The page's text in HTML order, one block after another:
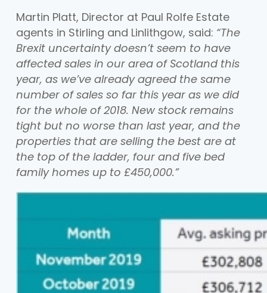
Martin Platt, Director at Paul Rolfe Estate
agents in Stirling and Linlithgow, said: “The
Brexit uncertainty doesn’t seem to have
affected sales in our area of Scotland this
year, as we’ve already agreed the same
number of sales so far this year as we did
for the whole of 2018. New stock remains
tight but no worse than last year, and the
properties that are selling the best are at
the top of the ladder, four and five bed
family homes up to £450,000.”